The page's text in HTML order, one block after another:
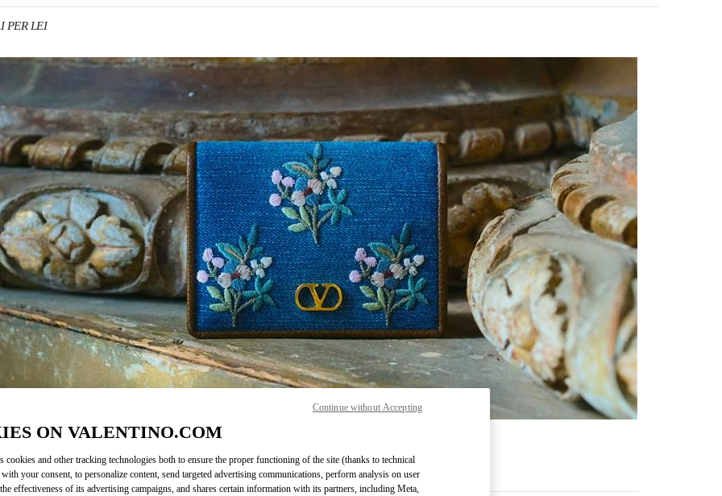
PER LEI
NEW TAB
Link Opens in New Tab
ON VALENTINO.COM
cookies and other tracking technologies both to ensure the proper functioning of the site (thanks to technical
your consent, to personalize content, send targeted advertising communications, perform analysis on user
effectiveness of its advertising campaigns, and shares certain information with its partners, including Meta,
Continue without Accepting